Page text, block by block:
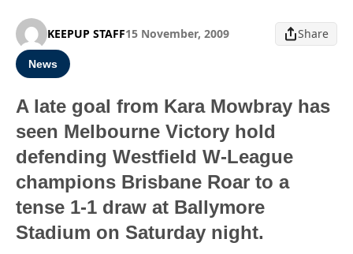
KEEPUP STAFF15 November, 2009 Share
News
A late goal from Kara Mowbray has
seen Melbourne Victory hold
defending Westfield W-League
champions Brisbane Roar to a
tense 1-1 draw at Ballymore
Stadium on Saturday night.